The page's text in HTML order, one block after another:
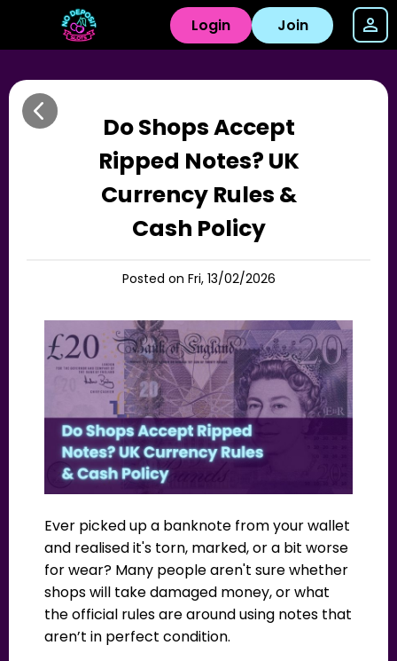
Login Join
Do Shops Accept
Ripped Notes? UK
Currency Rules &
Cash Policy
Posted on Fri, 13/02/2026
Ever picked up a banknote from your wallet
and realised it's torn, marked, or a bit worse
for wear? Many people aren't sure whether
shops will take damaged money, or what
the official rules are around using notes that
aren’t in perfect condition.